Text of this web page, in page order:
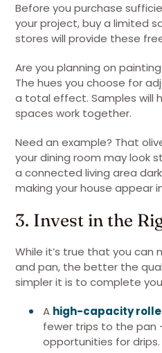
Before you purchase
your project, buy a limited
stores will provide these
Are you planning on
The hues you choose for
a total effect. Samples will
spaces work together.
Need an example? That
your dining room may look
a connected living area
making your house appear
3. Invest in the
While it’s true that you can
and pan, the better the
simpler it is to complete
A high-capacity
fewer trips to the pan
opportunities for drips.